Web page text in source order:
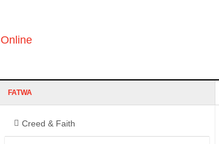
FATWA
Creed & Faith